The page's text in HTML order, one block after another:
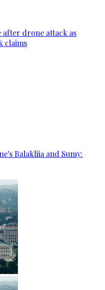
after drone attack as
claims
Balakliia and Sumy: